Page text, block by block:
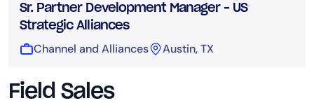
Sr. Partner Development Manager – US
Strategic Alliances
Channel and Alliances Austin, TX
Field Sales